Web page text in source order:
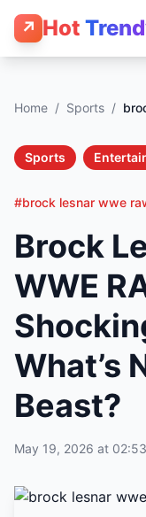
↗ Hot
Home / Sports /
Sports
#brock lesnar wwe
Brock
WWE
What’s
Beast?
May 19, 2026 at